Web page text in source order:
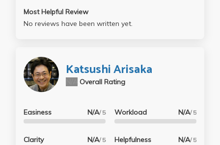
Most Helpful Review
No reviews have been written yet.
Katsushi Arisaka
Overall Rating
Easiness N/A/ 5
Clarity N/A/ 5
Workload N/A/ 5
Helpfulness N/A/ 5